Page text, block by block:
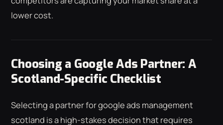
lower cost.
Choosing a Google Ads Partner: A
Scotland-Specific Checklist
Selecting a partner for google ads management
scotland is a high-stakes decision that requires